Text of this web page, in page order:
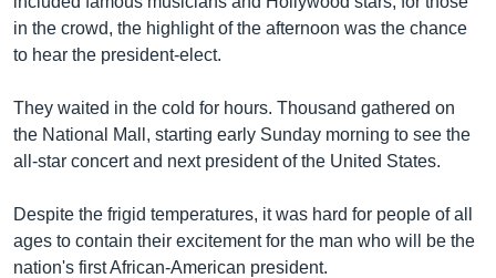
រចនា
សម្ព័ន្ធ​
និង​
ចូល​
ទៅ​
ទំព័រ​
ស្វែង​
រក
Khmer English
បណ្តាញ​សង្គម
ភាសា
in the crowd, the highlight of the afternoon was the chance
to hear the president-elect.
They waited in the cold for hours. Thousand gathered on
the National Mall, starting early Sunday morning to see the
all-star concert and next president of the United States.
Despite the frigid temperatures, it was hard for people of all
ages to contain their excitement for the man who will be the
nation's first African-American president.